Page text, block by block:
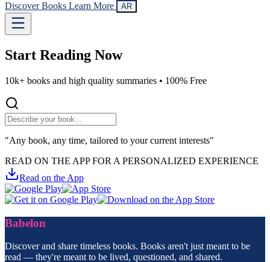
Discover Books Learn More AR
Start Reading Now
10k+ books and high quality summaries • 100% Free
"Any book, any time, tailored to your current interests"
READ ON THE APP FOR A PERSONALIZED EXPERIENCE
Read on the App
Babelon
Discover and share timeless books. Books aren't just meant to be
read — they're meant to be lived, questioned, and shared.